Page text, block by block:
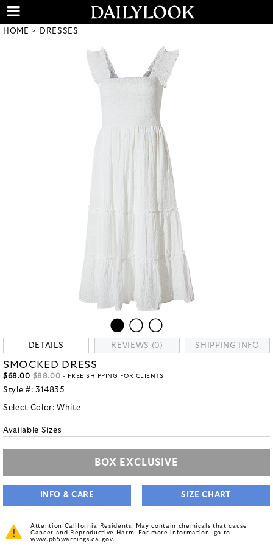
HOME DRESSES
DETAILS REVIEWS (0) SHIPPING INFO
SMOCKED DRESS
$68.00 $88.00 - FREE SHIPPING FOR CLIENTS
Style #: 314835
Select Color:White
Available Sizes
BOX EXCLUSIVE
INFO & CARE SIZE CHART
Attention California Residents: May contain chemicals that cause
Cancer and Reproductive Harm. For more information, go to
www.p65warnings.ca.gov.